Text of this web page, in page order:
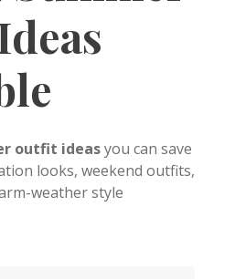
outfit ideasyou can save
looks, weekend outfits,
weather style